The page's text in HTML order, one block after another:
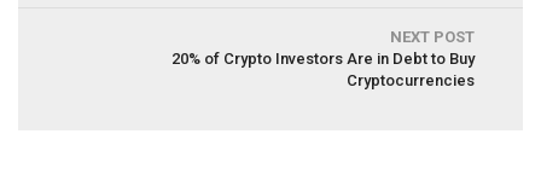
NEXT POST
20% of Crypto Investors Are in Debt to Buy
Cryptocurrencies